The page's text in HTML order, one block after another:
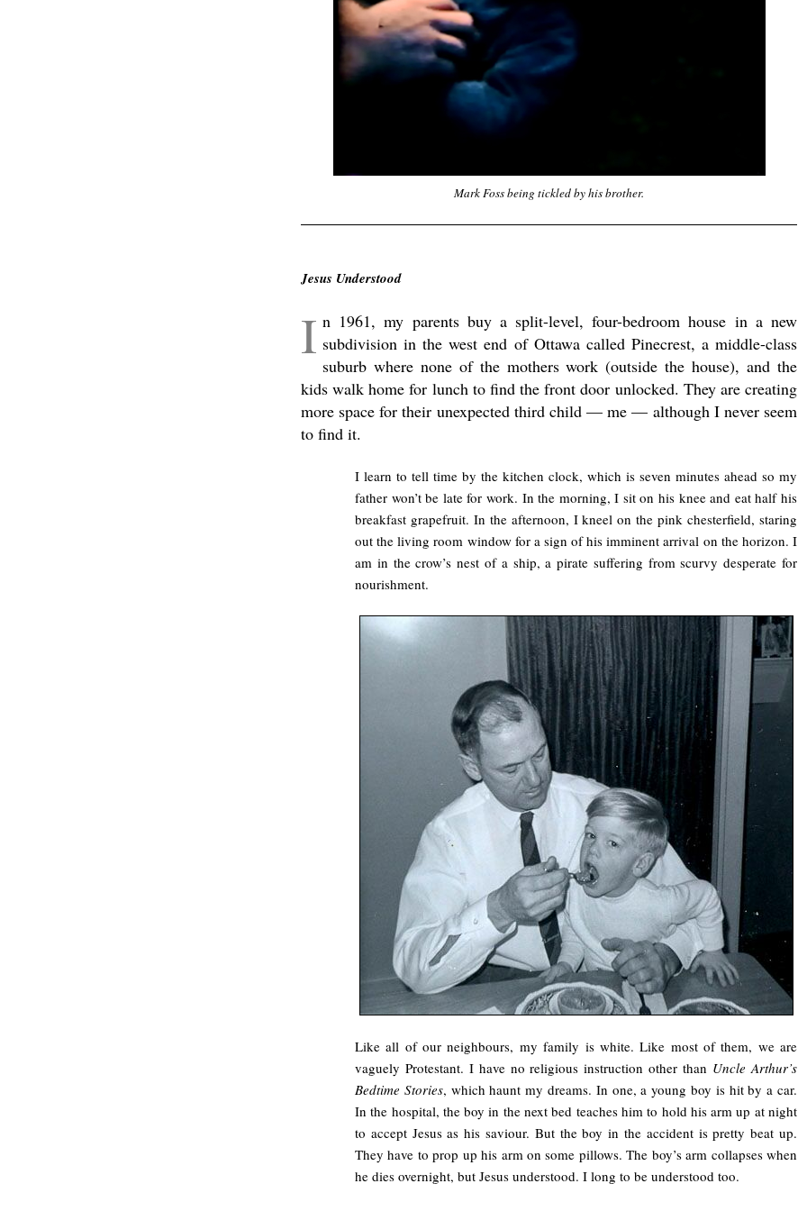
Mark Foss being tickled by his brother.
Jesus Understood
I n 1961, my parents buy a split-level, four-bedroom house in a new
subdivision in the west end of Ottawa called Pinecrest, a middle-class
suburb where none of the mothers work (outside the house), and the
kids walk home for lunch to find the front door unlocked. They are creating
more space for their unexpected third child — me — although I never seem
to find it.
I learn to tell time by the kitchen clock, which is seven minutes ahead so my
father won’t be late for work. In the morning, I sit on his knee and eat half his
breakfast grapefruit. In the afternoon, I kneel on the pink chesterfield, staring
out the living room window for a sign of his imminent arrival on the horizon. I
am in the crow’s nest of a ship, a pirate suffering from scurvy desperate for
nourishment.
Like all of our neighbours, my family is white. Like most of them, we are
vaguely Protestant. I have no religious instruction other than Uncle Arthur’s
Bedtime Stories, which haunt my dreams. In one, a young boy is hit by a car.
In the hospital, the boy in the next bed teaches him to hold his arm up at night
to accept Jesus as his saviour. But the boy in the accident is pretty beat up.
They have to prop up his arm on some pillows. The boy’s arm collapses when
he dies overnight, but Jesus understood. I long to be understood too.